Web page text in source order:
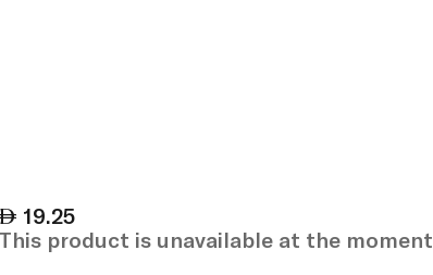
19.25
This product is unavailable at the moment